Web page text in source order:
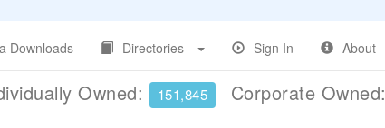
Downloads Directories Sign In About
Owned: 151,845 Corporate Owned: